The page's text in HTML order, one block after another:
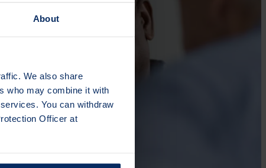
About
We also share
who may combine it with
You can withdraw
Officer at